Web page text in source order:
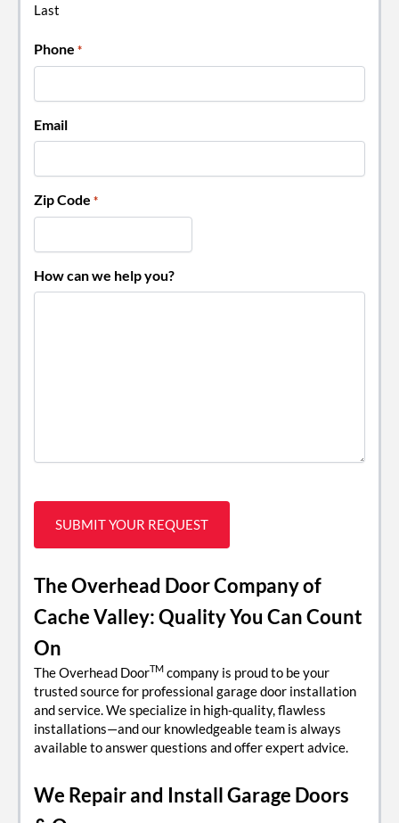
Last
Phone *
Email
Zip Code *
How can we help you?
The Overhead Door Company of
Cache Valley: Quality You Can Count
On
The Overhead DoorTMcompany is proud to be your
trusted source for professional garage door installation
and service. We specialize in high-quality, flawless
installations—and our knowledgeable team is always
available to answer questions and offer expert advice.
We Repair and Install Garage Doors